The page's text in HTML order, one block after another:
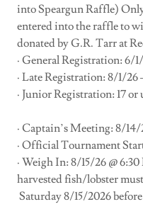
into Speargun Raffle)
entered into the raffle to
donated by G.R. Tarr at
· General Registration: 6/
· Late Registration: 8/1/
· Junior Registration: 17
· Captain’s Meeting: 8/
· Official Tournament
· Weigh In: 8/15/26 @
harvested fish/lobster
Saturday 8/15/2026